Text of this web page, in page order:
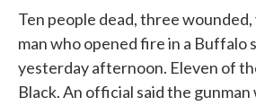
Ten people dead, three
man who opened fire in a Buffalo
yesterday afternoon. Eleven of
Black. An official said the